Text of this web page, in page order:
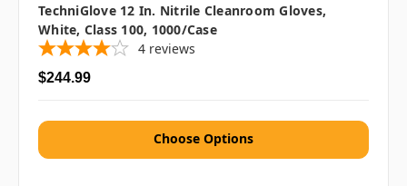
TechniGlove 12 In. Nitrile Cleanroom Gloves,
White, Class 100, 1000/case
4 reviews
$244.99
Choose Options